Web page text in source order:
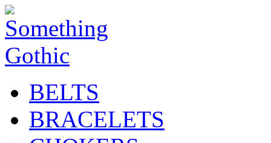
BELTS
BRACELETS